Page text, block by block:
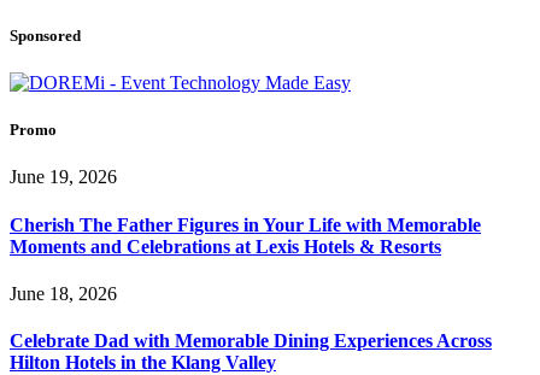
Sponsored
Promo
June 19, 2026
Cherish The Father Figures in Your Life with Memorable
Moments and Celebrations at Lexis Hotels & Resorts
June 18, 2026
Celebrate Dad with Memorable Dining Experiences Across
Hilton Hotels in the Klang Valley